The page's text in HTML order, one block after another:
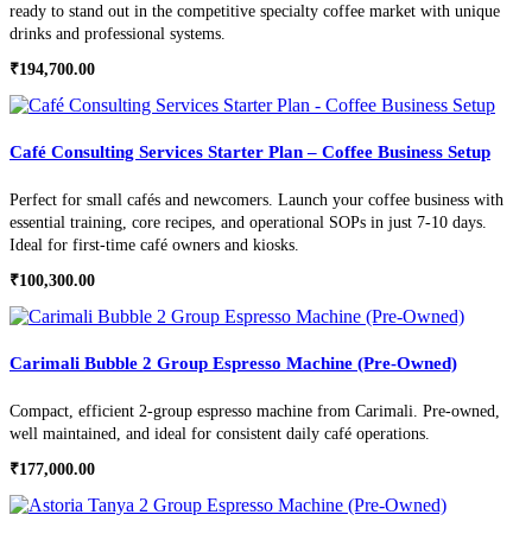
ready to stand out in the competitive specialty coffee market with unique
drinks and professional systems.
₹194,700.00
Café Consulting Services Starter Plan – Coffee Business Setup
Perfect for small cafés and newcomers. Launch your coffee business with
essential training, core recipes, and operational SOPs in just 7-10 days.
Ideal for first-time café owners and kiosks.
₹100,300.00
Carimali Bubble 2 Group Espresso Machine (Pre-Owned)
Compact, efficient 2-group espresso machine from Carimali. Pre-owned,
well maintained, and ideal for consistent daily café operations.
₹177,000.00